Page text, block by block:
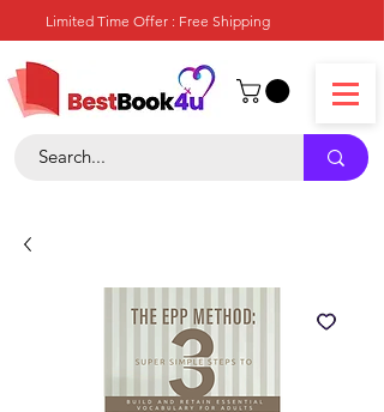
Limited Time Offer : Free Shipping